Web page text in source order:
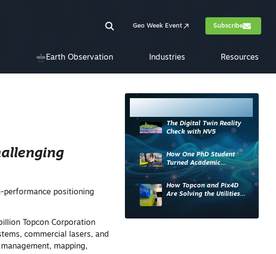
Geo Week Event Subscribe
Earth Observation Industries Resources
performance positioning
Topcon Corporation
commercial lasers, and
mapping,
The Digital Twin Reality
Check with NV5
How One PhD Student
Turned Academic
Knowledge into Industry
Impact
How Topcon and Pix4D
Are Solving the Utilities